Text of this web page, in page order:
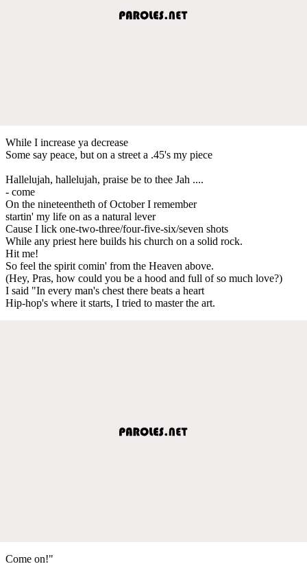
While I increase ya decrease
Some say peace, but on a street a .45's my piece
Hallelujah, hallelujah, praise be to thee Jah ....
- come
On the nineteentheth of October I remember
startin' my life on as a natural lever
Cause I lick one-two-three/four-five-six/seven shots
While any priest here builds his church on a solid rock.
Hit me!
So feel the spirit comin' from the Heaven above.
(Hey, Pras, how could you be a hood and full of so much love?)
I said "In every man's chest there beats a heart
Hip-hop's where it starts, I tried to master the art.
Come on!"